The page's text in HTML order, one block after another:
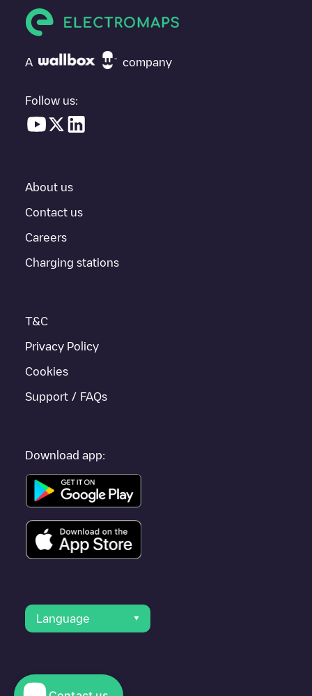
Deliuslaan 45isn't the charging point you need, check at the
"nearest charging points" and you'll see a list of other electric
vehicle charging points nearby, along with their location in a
everything you need to charge your vehicle. The exact address
provides real-time charging point information in the application.
If thisUtrecht
to other cities such asVleuten
A company
Follow us:
About us
Contact us
Careers
Charging stations
T&C
Privacy Policy
Cookies
Support / FAQs
Download app:
Language